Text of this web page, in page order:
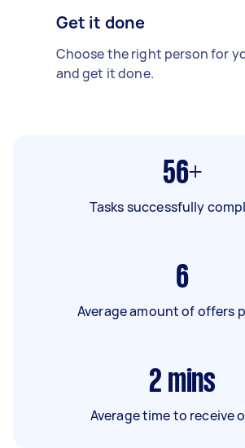
Get it done
Choose the right person for
and get it done.
56+
Tasks successfully
6
Average amount of offers
2 mins
Average time to receive